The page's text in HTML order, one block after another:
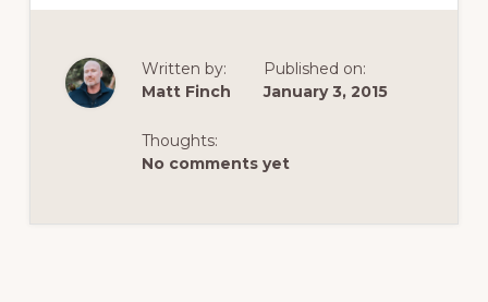
Written by:
Matt Finch
Published on:
January 3, 2015
Thoughts:
No comments yet